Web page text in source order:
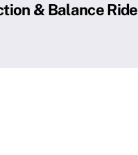
& Balance Ride